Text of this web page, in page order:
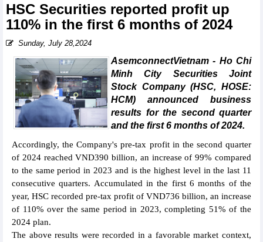
HSC Securities reported profit up
110% in the first 6 months of 2024
Sunday, July 28,2024
AsemconnectVietnam - Ho Chi
Minh City Securities Joint
Stock Company (HSC, HOSE:
HCM) announced business
results for the second quarter
and the first 6 months of 2024.
Accordingly, the Company's pre-tax profit in the second quarter
of 2024 reached VND390 billion, an increase of 99% compared
to the same period in 2023 and is the highest level in the last 11
consecutive quarters. Accumulated in the first 6 months of the
year, HSC recorded pre-tax profit of VND736 billion, an increase
of 110% over the same period in 2023, completing 51% of the
2024 plan.
The above results were recorded in a favorable market context,